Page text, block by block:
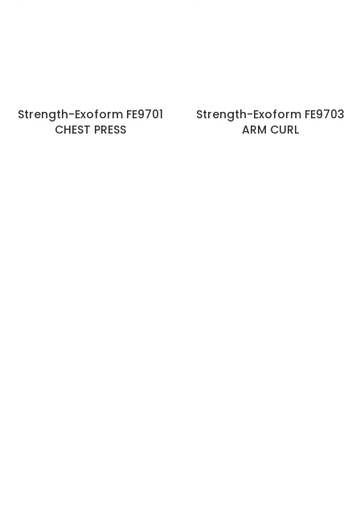
Strength-Exoform FE9701
CHEST PRESS
Strength-Exoform FE9703
ARM CURL